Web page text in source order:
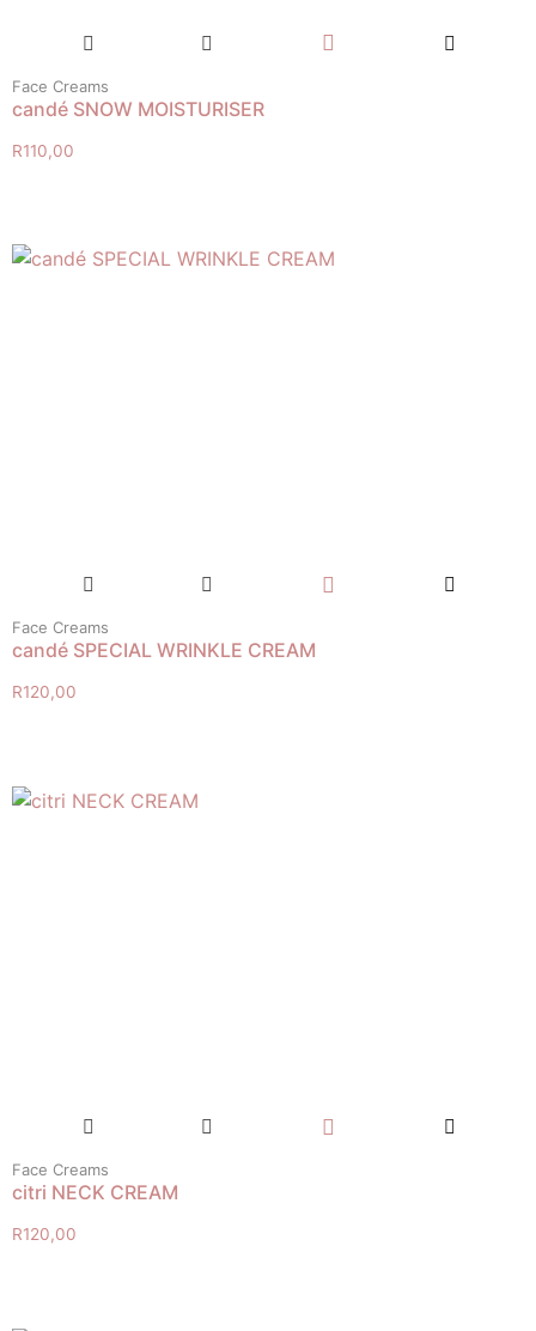
Face Creams
candé SNOW MOISTURISER
R110,00
Face Creams
candé SPECIAL WRINKLE CREAM
R120,00
Face Creams
citri NECK CREAM
R120,00